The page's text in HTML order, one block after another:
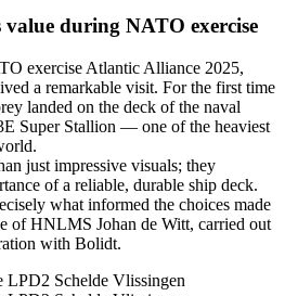
during NATO exercise
exercise Atlantic Alliance 2025,
a remarkable visit. For the first time
landed on the deck of the naval
Super Stallion — one of the heaviest
just impressive visuals; they
of a reliable, durable ship deck.
what informed the choices made
of HNLMS Johan de Witt, carried out
with Bolidt.